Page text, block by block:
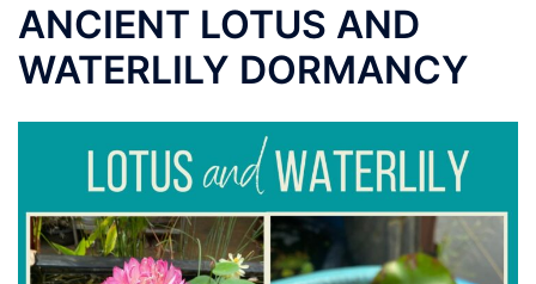
ANCIENT LOTUS AND
WATERLILY DORMANCY